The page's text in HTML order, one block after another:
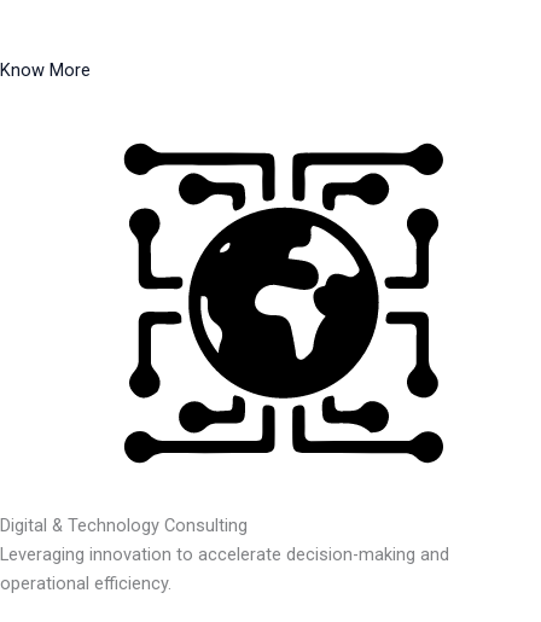
Know More
Digital & Technology Consulting
Leveraging innovation to accelerate decision-making and
operational efficiency.